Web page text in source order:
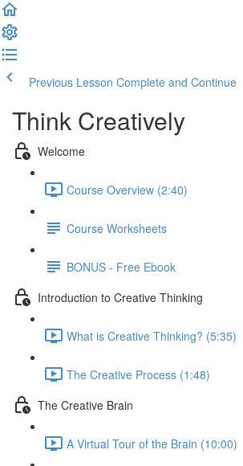
Previous Lesson Complete and Continue
Think Creatively
Welcome
Course Overview (2:40)
Course Worksheets
BONUS - Free Ebook
Introduction to Creative Thinking
What is Creative Thinking? (5:35)
The Creative Process (1:48)
The Creative Brain
A Virtual Tour of the Brain (10:00)